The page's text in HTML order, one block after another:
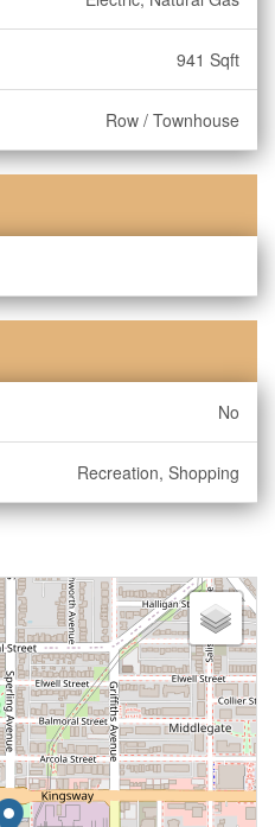
941 Sqft
Row / Townhouse
No
Recreation, Shopping